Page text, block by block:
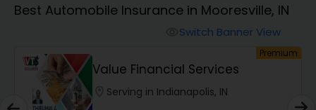
Car Insurance
Best Automobile Insurance in Mooresville, IN
Switch Banner View
Premium
Value Financial Services
Serving in Indianapolis, IN